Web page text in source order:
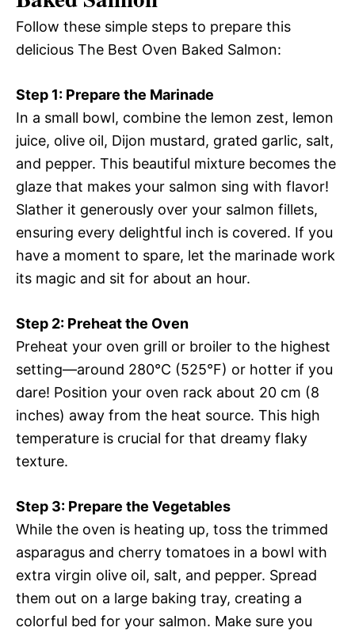
Follow these simple steps to prepare this
delicious The Best Oven Baked Salmon:
Step 1: Prepare the Marinade
In a small bowl, combine the lemon zest, lemon
juice, olive oil, Dijon mustard, grated garlic, salt,
and pepper. This beautiful mixture becomes the
glaze that makes your salmon sing with flavor!
Slather it generously over your salmon fillets,
ensuring every delightful inch is covered. If you
have a moment to spare, let the marinade work
its magic and sit for about an hour.
Step 2: Preheat the Oven
Preheat your oven grill or broiler to the highest
setting—around 280°C (525°F) or hotter if you
dare! Position your oven rack about 20 cm (8
inches) away from the heat source. This high
temperature is crucial for that dreamy flaky
texture.
Step 3: Prepare the Vegetables
While the oven is heating up, toss the trimmed
asparagus and cherry tomatoes in a bowl with
extra virgin olive oil, salt, and pepper. Spread
them out on a large baking tray, creating a
colorful bed for your salmon. Make sure you